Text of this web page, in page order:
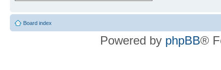
Board index
Powered by phpBB®